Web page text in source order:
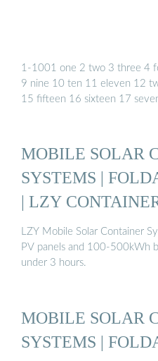
1-1001 one 2 two 3 three 4
9 nine 10 ten 11 eleven 12
15 fifteen 16 sixteen 17
MOBILE SOLAR
SYSTEMS |
| LZY
LZY Mobile Solar Container
PV panels and 100-500kWh
under 3 hours.
MOBILE SOLAR
SYSTEMS |